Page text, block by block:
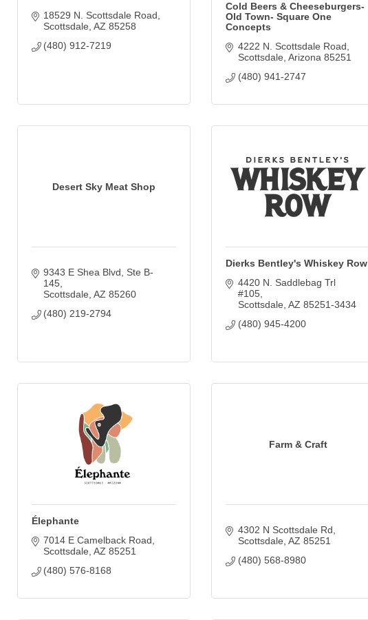
18529 N. Scottsdale Road
Scottsdale AZ 85258
(480) 912-7219
Cold Beers & Cheeseburgers-
Old Town- Square One
Concepts
4222 N. Scottsdale Road
Scottsdale Arizona 85251
(480) 941-2747
Desert Sky Meat Shop
9343 E Shea Blvd
Ste B-
145
Scottsdale AZ 85260
(480) 219-2794
Dierks Bentley's Whiskey Row
4420 N. Saddlebag Trl
#105
Scottsdale AZ 85251-3434
(480) 945-4200
Élephante
7014 E Camelback Road
Scottsdale AZ 85251
(480) 576-8168
Farm & Craft
4302 N Scottsdale Rd
Scottsdale AZ 85251
(480) 568-8980